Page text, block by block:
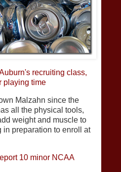
recruiting class,
playing time
Malzahn since the
all the physical tools,
weight and muscle to
in preparation to enroll at
10 minor NCAA